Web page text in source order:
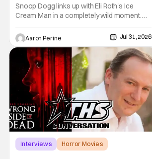
Snoop Dogg links up with Eli Roth's Ice
Cream Man in a completely wild moment.
His new original music from the film makes
an appearance in the trailer. We've got a
look at that down below and some news
about Ice Cream Man for the fans craving a
fix. Check out what we've got in the truck. Ice
Cream
Aaron Perine Jul 31, 2026
Interviews
Horror Movies